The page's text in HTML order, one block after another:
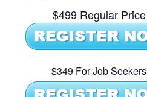
$499 Regular Price
$349 For Job Seekers